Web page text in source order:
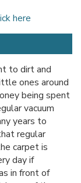
here
to dirt and
ones around
being spent
vacuum
years to
regular
carpet is
day if
in front of